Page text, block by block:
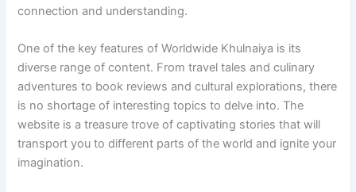
connection and understanding.
One of the key features of Worldwide Khulnaiya is its
diverse range of content. From travel tales and culinary
adventures to book reviews and cultural explorations, there
is no shortage of interesting topics to delve into. The
website is a treasure trove of captivating stories that will
transport you to different parts of the world and ignite your
imagination.